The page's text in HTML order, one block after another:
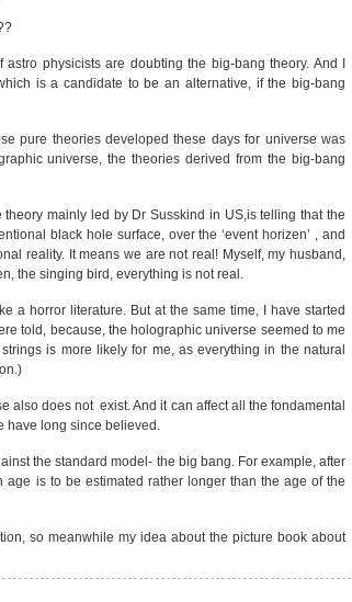
physicists are doubting the big-bang theory. And I
is a candidate to be an alternative, if the big-bang
pure theories developed these days for universe was
universe, the theories derived from the big-bang
mainly led by Dr Susskind in US,is telling that the
black hole surface, over the ‘event horizen’ , and
reality. It means we are not real! Myself, my husband,
the singing bird, everything is not real.
a horror literature. But at the same time, I have started
told, because, the holographic universe seemed to me
is more likely for me, as everything in the natural
also does not exist. And it can affect all the fondamental
have long since believed.
the standard model- the big bang. For example, after
is to be estimated rather longer than the age of the
so meanwhile my idea about the picture book about